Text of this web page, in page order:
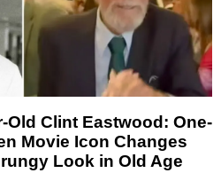
Old Clint Eastwood: One-
Movie Icon Changes
Look in Old Age